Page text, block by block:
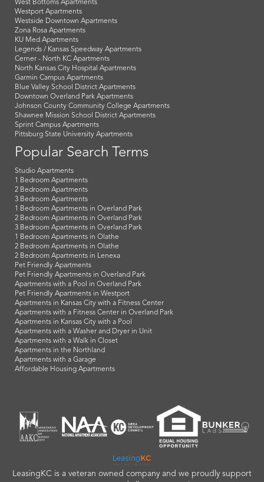
West Bottoms Apartments
Westport Apartments
Westside Downtown Apartments
Zona Rosa Apartments
KU Med Apartments
Legends / Kansas Speedway Apartments
Cerner - North KC Apartments
North Kansas City Hospital Apartments
Garmin Campus Apartments
Blue Valley School District Apartments
Downtown Overland Park Apartments
Johnson County Community College Apartments
Shawnee Mission School District Apartments
Sprint Campus Apartments
Pittsburg State University Apartments
Popular Search Terms
Studio Apartments
1 Bedroom Apartments
2 Bedroom Apartments
3 Bedroom Apartments
1 Bedroom Apartments in Overland Park
2 Bedroom Apartments in Overland Park
3 Bedroom Apartments in Overland Park
1 Bedroom Apartments in Olathe
2 Bedroom Apartments in Olathe
2 Bedroom Apartments in Lenexa
Pet Friendly Apartments
Pet Friendly Apartments in Overland Park
Apartments with a Pool in Overland Park
Pet Friendly Apartments in Westport
Apartments in Kansas City with a Fitness Center
Apartments with a Fitness Center in Overland Park
Apartments in Kansas City with a Pool
Apartments with a Washer and Dryer in Unit
Apartments with a Walk in Closet
Apartments in the Northland
Apartments with a Garage
Affordable Housing Apartments
LeasingKC is a veteran owned company and we proudly support